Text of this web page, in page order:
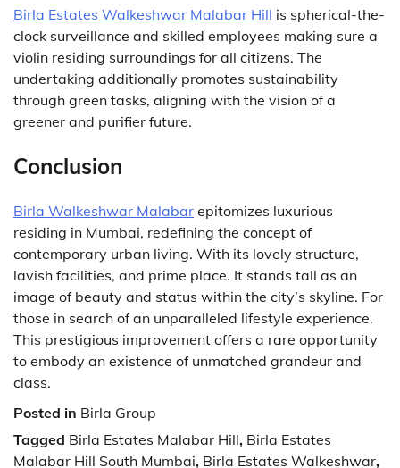
Birla Estates Walkeshwar Malabar Hill is spherical-the-
clock surveillance and skilled employees making sure a
violin residing surroundings for all citizens. The
undertaking additionally promotes sustainability
through green tasks, aligning with the vision of a
greener and purifier future.
Conclusion
Birla Walkeshwar Malabar epitomizes luxurious
residing in Mumbai, redefining the concept of
contemporary urban living. With its lovely structure,
lavish facilities, and prime place. It stands tall as an
image of beauty and status within the city’s skyline. For
those in search of an unparalleled lifestyle experience.
This prestigious improvement offers a rare opportunity
to embody an existence of unmatched grandeur and
class.
Posted in Birla Group
Tagged Birla Estates Malabar Hill, Birla Estates
Malabar Hill South Mumbai, Birla Estates Walkeshwar,